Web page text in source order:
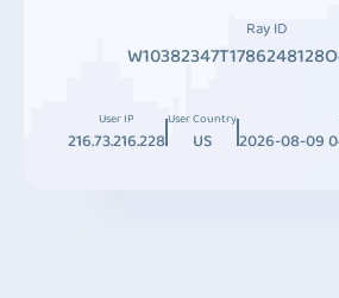
Ray ID
User IP
216.73.216.228
User Country
US 2026-08-09